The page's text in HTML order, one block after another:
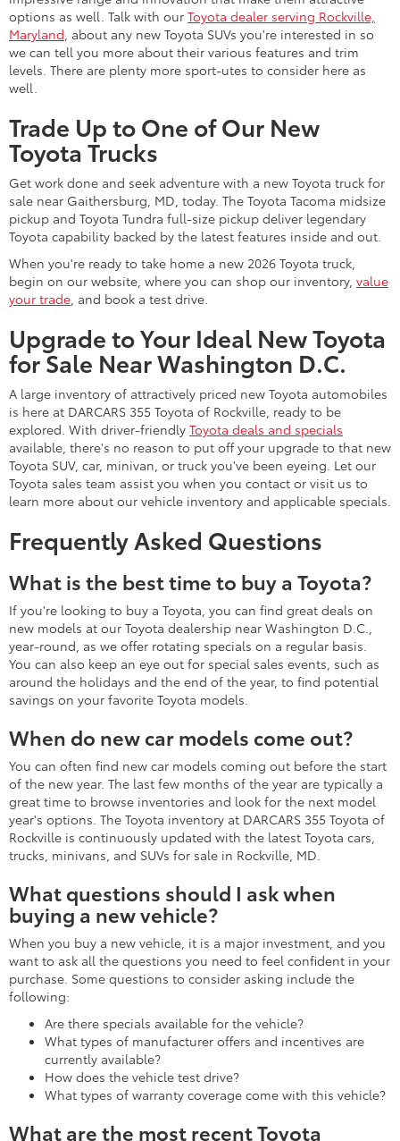
options as well. Talk with our Toyota dealer serving Rockville,
Maryland, about any new Toyota SUVs you're interested in so
we can tell you more about their various features and trim
levels. There are plenty more sport-utes to consider here as
well.
Trade Up to One of Our New
Toyota Trucks
Get work done and seek adventure with a new Toyota truck for
sale near Gaithersburg, MD, today. The Toyota Tacoma midsize
pickup and Toyota Tundra full-size pickup deliver legendary
Toyota capability backed by the latest features inside and out.
When you're ready to take home a new 2026 Toyota truck,
begin on our website, where you can shop our inventory, value
your trade, and book a test drive.
Upgrade to Your Ideal New Toyota
for Sale Near Washington D.C.
A large inventory of attractively priced new Toyota automobiles
is here at DARCARS 355 Toyota of Rockville, ready to be
explored. With driver-friendly Toyota deals and specials
available, there's no reason to put off your upgrade to that new
Toyota SUV, car, minivan, or truck you've been eyeing. Let our
Toyota sales team assist you when you contact or visit us to
learn more about our vehicle inventory and applicable specials.
Frequently Asked Questions
What is the best time to buy a Toyota?
If you're looking to buy a Toyota, you can find great deals on
new models at our Toyota dealership near Washington D.C.,
year-round, as we offer rotating specials on a regular basis.
You can also keep an eye out for special sales events, such as
around the holidays and the end of the year, to find potential
savings on your favorite Toyota models.
When do new car models come out?
You can often find new car models coming out before the start
of the new year. The last few months of the year are typically a
great time to browse inventories and look for the next model
year's options. The Toyota inventory at DARCARS 355 Toyota of
Rockville is continuously updated with the latest Toyota cars,
trucks, minivans, and SUVs for sale in Rockville, MD.
What questions should I ask when
buying a new vehicle?
When you buy a new vehicle, it is a major investment, and you
want to ask all the questions you need to feel confident in your
purchase. Some questions to consider asking include the
following:
Are there specials available for the vehicle?
What types of manufacturer offers and incentives are
currently available?
How does the vehicle test drive?
What types of warranty coverage come with this vehicle?
What are the most recent Toyota